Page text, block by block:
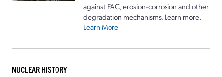
against FAC, erosion-corrosion and other
degradation mechanisms. Learn more.
Learn More
NUCLEAR HISTORY